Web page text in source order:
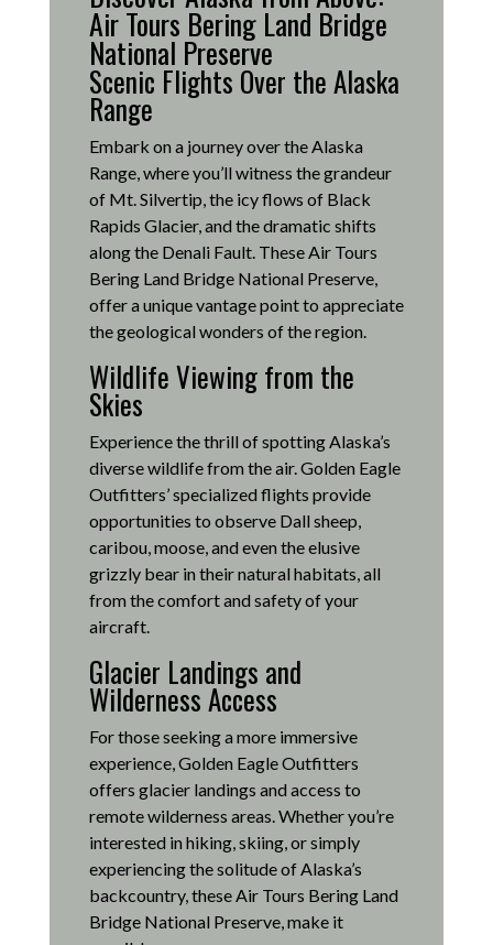
Air Tours Bering Land Bridge
National Preserve
Scenic Flights Over the Alaska
Range
Embark on a journey over the Alaska
Range, where you’ll witness the grandeur
of Mt. Silvertip, the icy flows of Black
Rapids Glacier, and the dramatic shifts
along the Denali Fault. These Air Tours
Bering Land Bridge National Preserve,
offer a unique vantage point to appreciate
the geological wonders of the region.
Wildlife Viewing from the
Skies
Experience the thrill of spotting Alaska’s
diverse wildlife from the air.Golden Eagle
Outfitters’ specialized flights provide
opportunities to observe Dall sheep,
caribou, moose, and even the elusive
grizzly bear in their natural habitats, all
from the comfort and safety of your
aircraft.
Glacier Landings and
Wilderness Access
For those seeking a more immersive
experience, Golden Eagle Outfitters
offers glacier landings and access to
remote wilderness areas.Whether you’re
interested in hiking, skiing, or simply
experiencing the solitude of Alaska’s
backcountry, these Air Tours Bering Land
Bridge National Preserve, make it